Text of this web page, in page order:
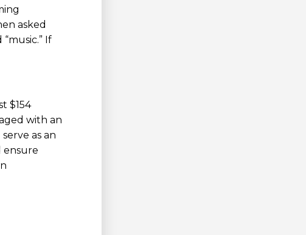
asked
If
$154
with an
as an
ensure